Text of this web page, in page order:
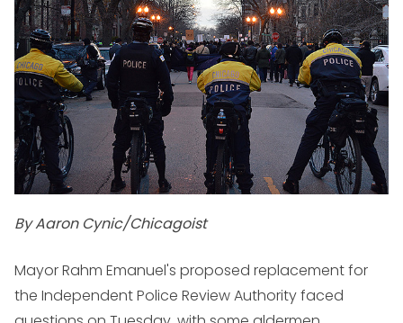
By Aaron Cynic/Chicagoist
Mayor Rahm Emanuel's proposed replacement for
the Independent Police Review Authority faced